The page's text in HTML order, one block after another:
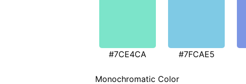
#7CE4CA #7FCAE5
Monochromatic Color